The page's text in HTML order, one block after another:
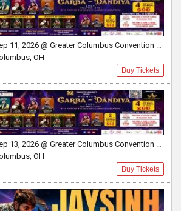
Sep 11, 2026 @ Greater Columbus Convention Center
OH
Buy Tickets
OH
Buy Tickets